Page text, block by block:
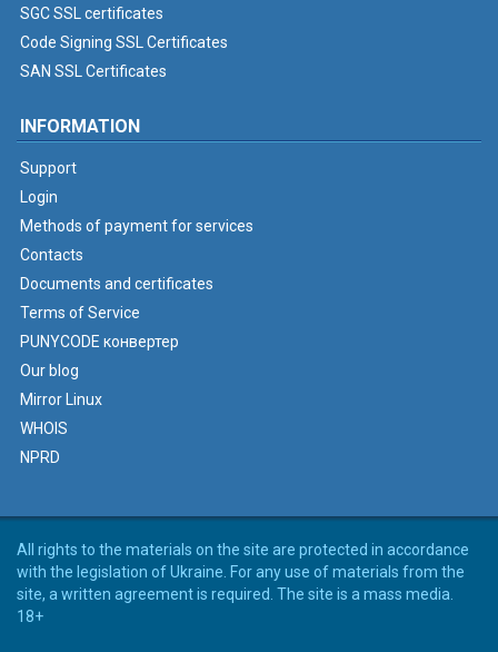
SGC SSL certificates
Code Signing SSL Certificates
SAN SSL Certificates
INFORMATION
Support
Login
Methods of payment for services
Contacts
Documents and certificates
Terms of Service
PUNYCODE конвертер
Our blog
Mirror Linux
WHOIS
NPRD
All rights to the materials on the site are protected in accordance
with the legislation of Ukraine. For any use of materials from the
site, a written agreement is required. The site is a mass media.
18+